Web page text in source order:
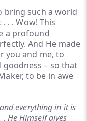
bring such a world
. . Wow! This
a profound
And He made
you and me, to
– so that
to be in awe
everything in it is
He Himself gives